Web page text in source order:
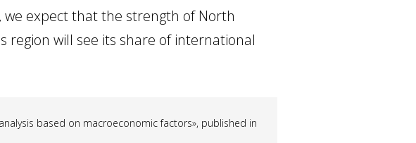
expect that the strength of North
will see its share of international
based on macroeconomic factors», published in